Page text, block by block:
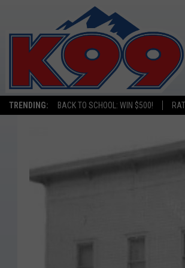
TRENDING: BACK TO SCHOOL: WIN $500!